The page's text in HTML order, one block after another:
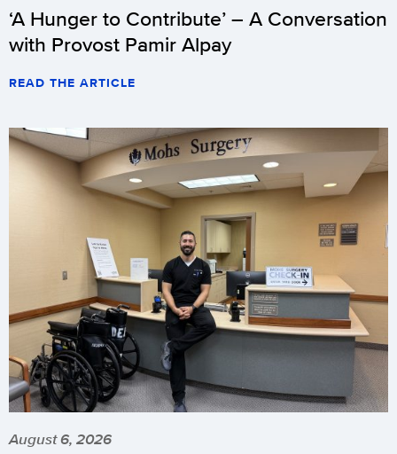
‘A Hunger to Contribute’ – A Conversation
with Provost Pamir Alpay
READ THE ARTICLE
August 6, 2026